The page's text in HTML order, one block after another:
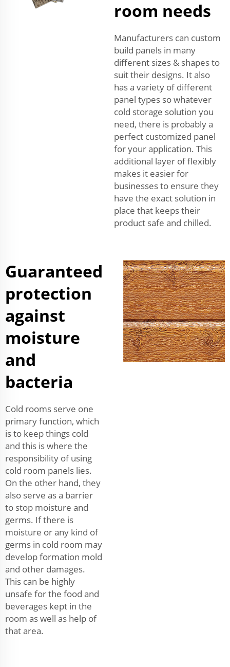
room needs
Manufacturers can custom
build panels in many
different sizes & shapes to
suit their designs. It also
has a variety of different
panel types so whatever
cold storage solution you
need, there is probably a
perfect customized panel
for your application. This
additional layer of flexibly
makes it easier for
businesses to ensure they
have the exact solution in
place that keeps their
product safe and chilled.
Guaranteed
protection
against
moisture
and
bacteria
Cold rooms serve one
primary function, which
is to keep things cold
and this is where the
responsibility of using
cold room panels lies.
On the other hand, they
also serve as a barrier
to stop moisture and
germs. If there is
moisture or any kind of
germs in cold room may
develop formation mold
and other damages.
This can be highly
unsafe for the food and
beverages kept in the
room as well as help of
that area.